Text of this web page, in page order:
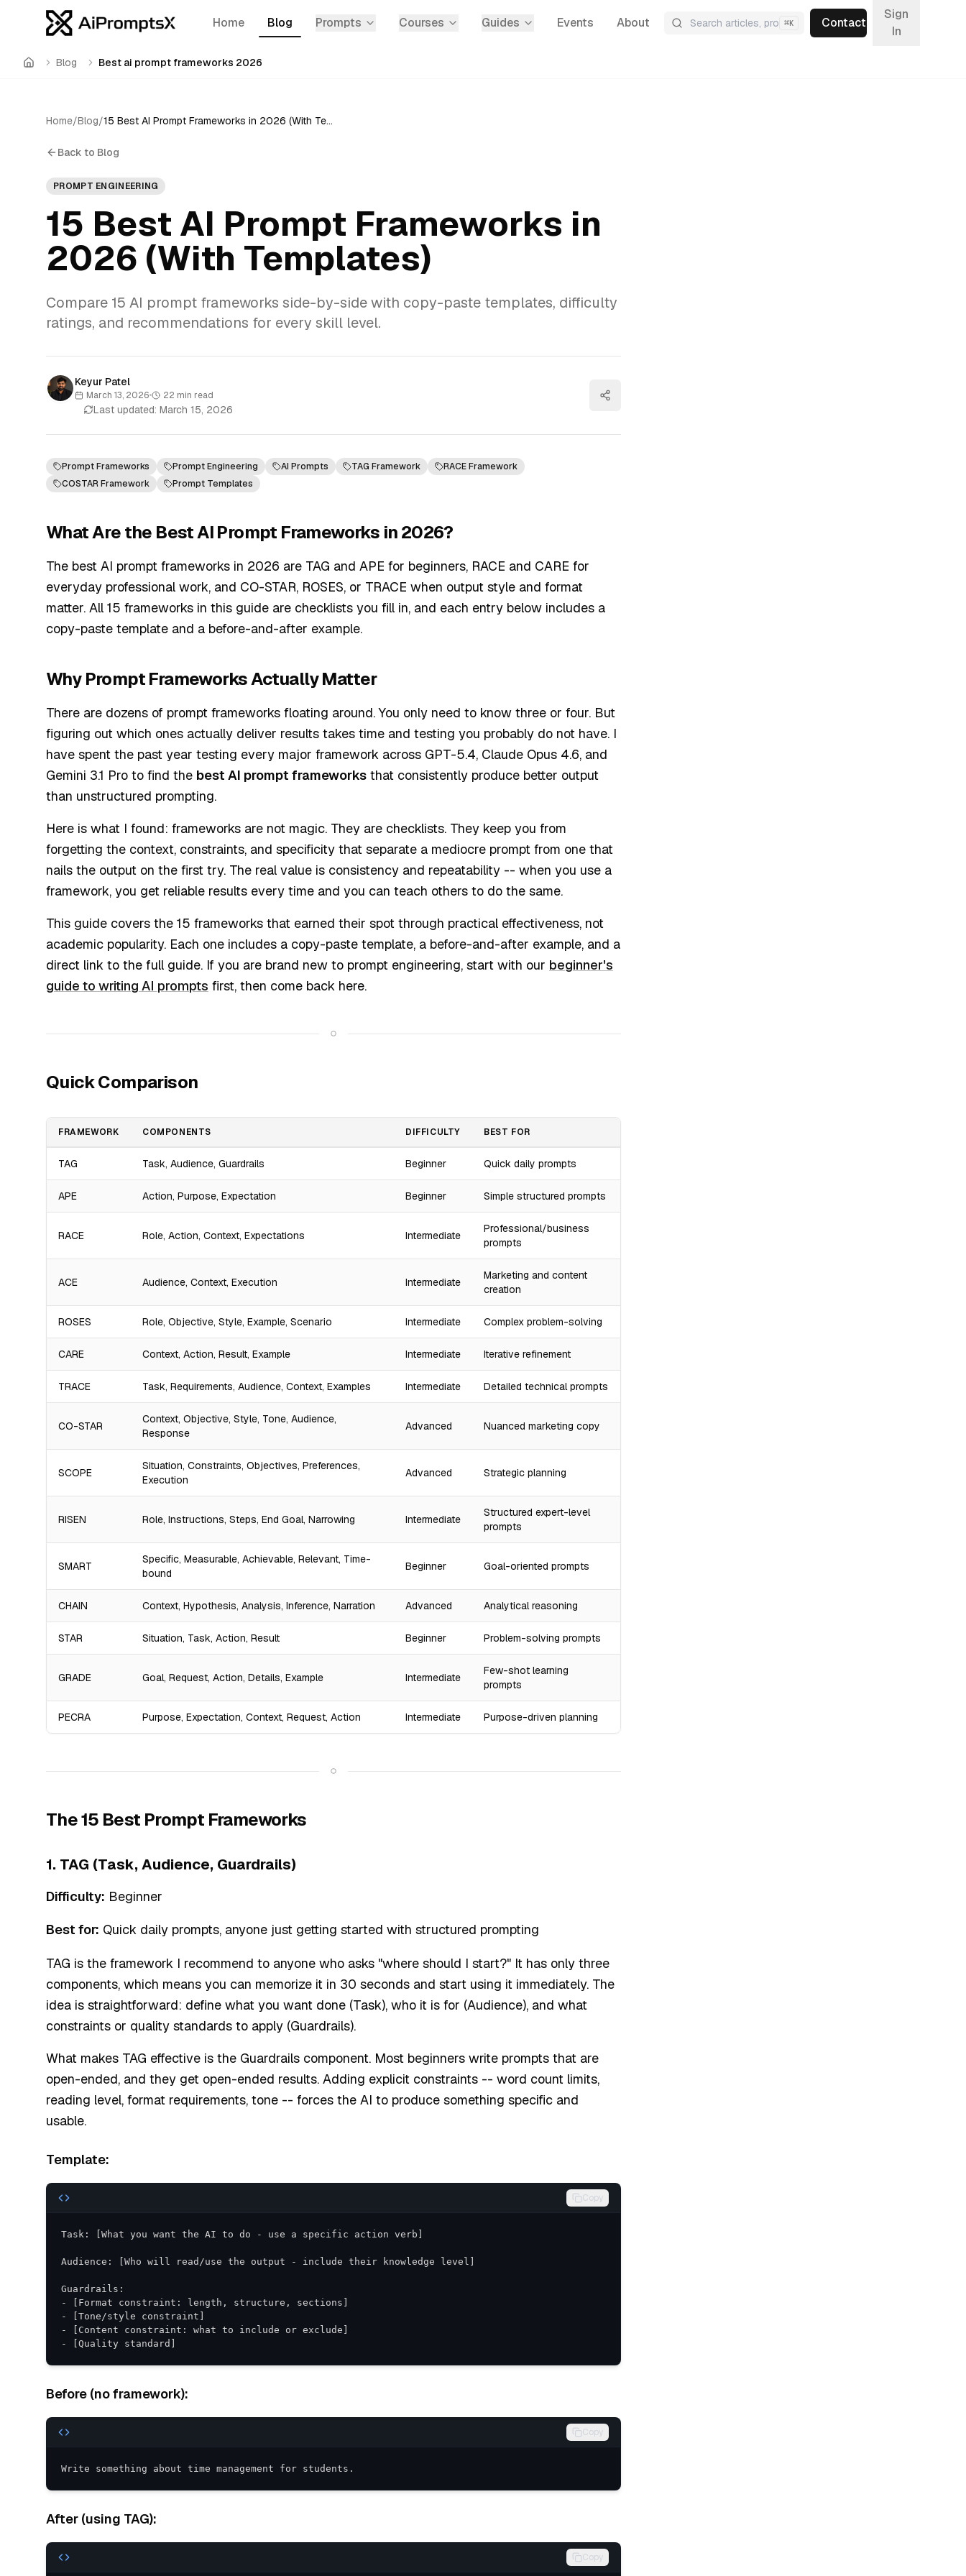
Home Blog Prompts Courses Guides Events About ⌘K Contact
Sign
In
Home Blog Best ai prompt frameworks 2026
Home/Blog/ 15 Best AI Prompt Frameworks in 2026 (With Templates)
Back to Blog
PROMPT ENGINEERING
15 Best AI Prompt Frameworks in
2026 (With Templates)
Compare 15 AI prompt frameworks side-by-side with copy-paste templates, difficulty
ratings, and recommendations for every skill level.
Keyur Patel
March 13, 2026• 22 min read
Last updated: March 15, 2026
Prompt Frameworks Prompt Engineering AI Prompts TAG Framework
RACE Framework
COSTAR Framework
Prompt Templates
What Are the Best AI Prompt Frameworks in 2026?
The best AI prompt frameworks in 2026 are TAG and APE for beginners, RACE and CARE for
everyday professional work, and CO-STAR, ROSES, or TRACE when output style and format
matter. All 15 frameworks in this guide are checklists you fill in, and each entry below includes a
copy-paste template and a before-and-after example.
Why Prompt Frameworks Actually Matter
There are dozens of prompt frameworks floating around. You only need to know three or four. But
figuring out which ones actually deliver results takes time and testing you probably do not have. I
have spent the past year testing every major framework across GPT-5.4, Claude Opus 4.6, and
Gemini 3.1 Pro to find the best AI prompt frameworks that consistently produce better output
than unstructured prompting.
Here is what I found: frameworks are not magic. They are checklists. They keep you from
forgetting the context, constraints, and specificity that separate a mediocre prompt from one that
nails the output on the first try. The real value is consistency and repeatability -- when you use a
framework, you get reliable results every time and you can teach others to do the same.
This guide covers the 15 frameworks that earned their spot through practical effectiveness, not
academic popularity. Each one includes a copy-paste template, a before-and-after example, and a
direct link to the full guide. If you are brand new to prompt engineering, start with our beginner's
guide to writing AI prompts first, then come back here.
Quick Comparison
FRAMEWORK COMPONENTS DIFFICULTY BEST FOR
TAG Task, Audience, Guardrails Beginner Quick daily prompts
APE Action, Purpose, Expectation Beginner Simple structured prompts
RACE Role, Action, Context, Expectations Intermediate
Professional/business
prompts
ACE Audience, Context, Execution Intermediate
Marketing and content
creation
ROSES Role, Objective, Style, Example, Scenario Intermediate Complex problem-solving
CARE Context, Action, Result, Example Intermediate Iterative refinement
TRACE Task, Requirements, Audience, Context, Examples Intermediate Detailed technical prompts
CO-STAR
Context, Objective, Style, Tone, Audience,
Response
Advanced Nuanced marketing copy
SCOPE
Situation, Constraints, Objectives, Preferences,
Execution
Advanced Strategic planning
RISEN Role, Instructions, Steps, End Goal, Narrowing Intermediate
Structured expert-level
prompts
SMART
Specific, Measurable, Achievable, Relevant, Time-
bound
Beginner Goal-oriented prompts
CHAIN Context, Hypothesis, Analysis, Inference, Narration Advanced Analytical reasoning
STAR Situation, Task, Action, Result Beginner Problem-solving prompts
GRADE Goal, Request, Action, Details, Example Intermediate
Few-shot learning
prompts
PECRA Purpose, Expectation, Context, Request, Action Intermediate Purpose-driven planning
The 15 Best Prompt Frameworks
1. TAG (Task, Audience, Guardrails)
Difficulty: Beginner
Best for: Quick daily prompts, anyone just getting started with structured prompting
TAG is the framework I recommend to anyone who asks "where should I start?" It has only three
components, which means you can memorize it in 30 seconds and start using it immediately. The
idea is straightforward: define what you want done (Task), who it is for (Audience), and what
constraints or quality standards to apply (Guardrails).
What makes TAG effective is the Guardrails component. Most beginners write prompts that are
open-ended, and they get open-ended results. Adding explicit constraints -- word count limits,
reading level, format requirements, tone -- forces the AI to produce something specific and
usable.
Template:
Copy
- [Quality standard]
Before (no framework):
Copy
Write something about time management for students.
After (using TAG):
Copy